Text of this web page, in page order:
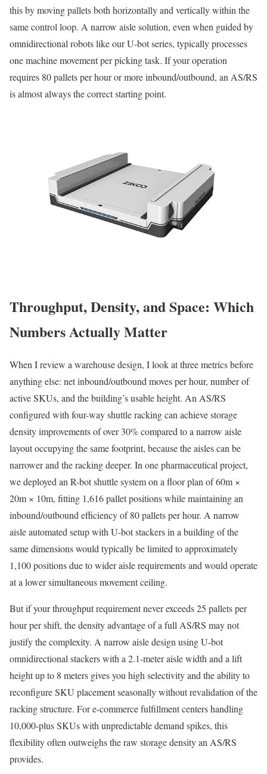
this by moving pallets both horizontally and vertically within the
same control loop. A narrow aisle solution, even when guided by
omnidirectional robots like our U-bot series, typically processes
one machine movement per picking task. If your operation
requires 80 pallets per hour or more inbound/outbound, an AS/RS
is almost always the correct starting point.
Throughput, Density, and Space: Which
Numbers Actually Matter
When I review a warehouse design, I look at three metrics before
anything else: net inbound/outbound moves per hour, number of
active SKUs, and the building’s usable height. An AS/RS
configured with four-way shuttle racking can achieve storage
density improvements of over 30% compared to a narrow aisle
layout occupying the same footprint, because the aisles can be
narrower and the racking deeper. In one pharmaceutical project,
we deployed an R-bot shuttle system on a floor plan of 60m ×
20m × 10m, fitting 1,616 pallet positions while maintaining an
inbound/outbound efficiency of 80 pallets per hour. A narrow
aisle automated setup with U-bot stackers in a building of the
same dimensions would typically be limited to approximately
1,100 positions due to wider aisle requirements and would operate
at a lower simultaneous movement ceiling.
But if your throughput requirement never exceeds 25 pallets per
hour per shift, the density advantage of a full AS/RS may not
justify the complexity. A narrow aisle design using U-bot
omnidirectional stackers with a 2.1-meter aisle width and a lift
height up to 8 meters gives you high selectivity and the ability to
reconfigure SKU placement seasonally without revalidation of the
racking structure. For e-commerce fulfillment centers handling
10,000-plus SKUs with unpredictable demand spikes, this
flexibility often outweighs the raw storage density an AS/RS
provides.